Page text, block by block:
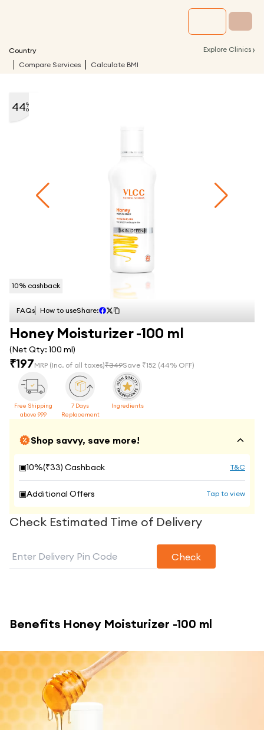
Country Explore Clinics ›
Compare Services Calculate BMI
10% cashback
44%
off
FAQs How to useShare:
Honey Moisturizer -100 ml
(Net Qty: 100 ml)
₹197MRP (Inc. of all taxes)₹349Save ₹152 (44% OFF)
Free Shipping
above 999
7 Days
Replacement
Ingredients
Shop savvy, save more!
▣10%(₹33) Cashback T&C
▣Additional Offers Tap to view
Check Estimated Time of Delivery
Check
Benefits Honey Moisturizer -100 ml